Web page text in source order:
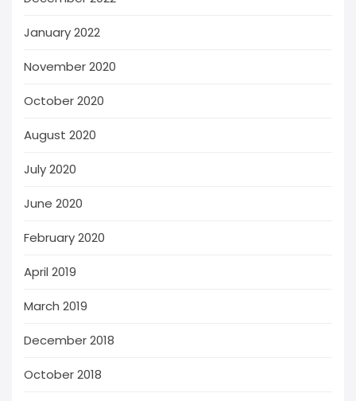
January 2022
November 2020
October 2020
August 2020
July 2020
June 2020
February 2020
April 2019
March 2019
December 2018
October 2018